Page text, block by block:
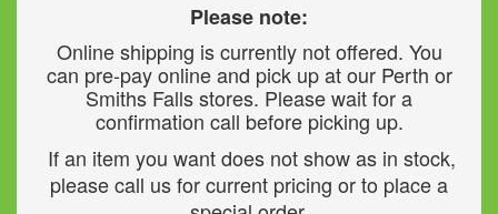
Please note:
Online shipping is currently not offered. You
can pre-pay online and pick up at our Perth or
Smiths Falls stores. Please wait for a
confirmation call before picking up.
If an item you want does not show as in stock,
please call us for current pricing or to place a